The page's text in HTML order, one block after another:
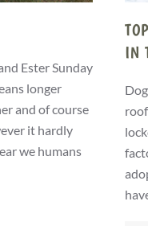
Ester Sunday
longer
and of course
it hardly
we humans
IN